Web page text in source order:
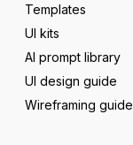
Templates
UI kits
AI prompt library
UI design guide
Wireframing guide